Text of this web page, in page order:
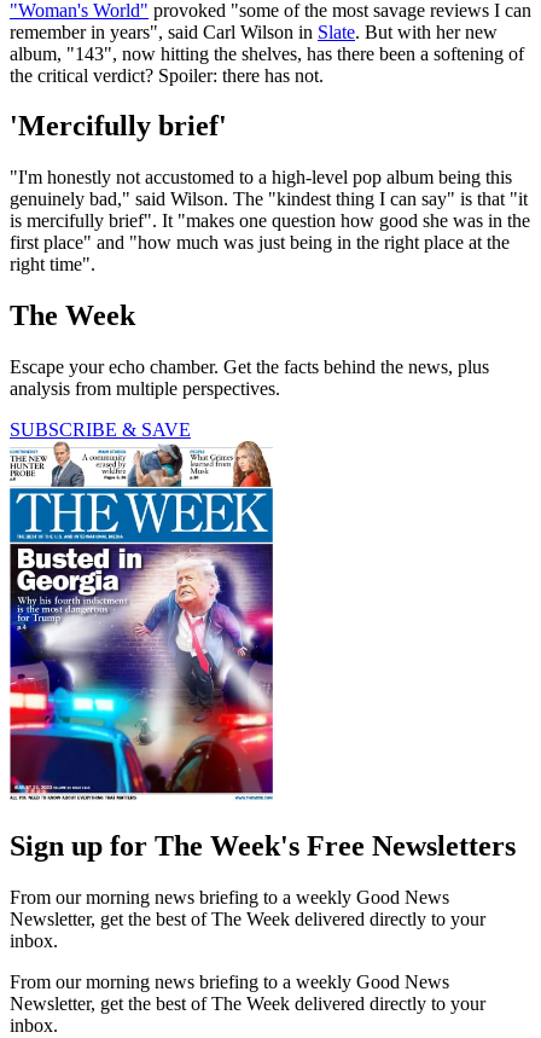
"Woman's World" provoked "some of the most savage reviews I can
remember in years", said Carl Wilson in Slate. But with her new
album, "143", now hitting the shelves, has there been a softening of
the critical verdict? Spoiler: there has not.
'Mercifully brief'
"I'm honestly not accustomed to a high-level pop album being this
genuinely bad," said Wilson. The "kindest thing I can say" is that "it
is mercifully brief". It "makes one question how good she was in the
first place" and "how much was just being in the right place at the
right time".
The Week
Escape your echo chamber. Get the facts behind the news, plus
analysis from multiple perspectives.
SUBSCRIBE & SAVE
Sign up for The Week's Free Newsletters
From our morning news briefing to a weekly Good News
Newsletter, get the best of The Week delivered directly to your
inbox.
From our morning news briefing to a weekly Good News
Newsletter, get the best of The Week delivered directly to your
inbox.